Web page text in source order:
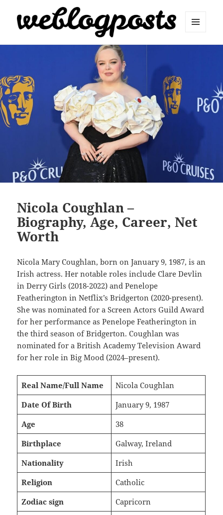
AND
Nicola Coughlan –
Biography, Age, Career, Net
Worth
Nicola Mary Coughlan, born on January 9, 1987, is an
Irish actress. Her notable roles include Clare Devlin
in Derry Girls (2018-2022) and Penelope
Featherington in Netflix’s Bridgerton (2020-present).
She was nominated for a Screen Actors Guild Award
for her performance as Penelope Featherington in
the third season of Bridgerton. Coughlan was
nominated for a British Academy Television Award
for her role in Big Mood (2024–present).
Real Name/Full Name
Nicola Coughlan
Date Of Birth
January 9, 1987
Age
38
Birthplace
Galway, Ireland
Nationality
Irish
Religion
Catholic
Zodiac sign
Capricorn